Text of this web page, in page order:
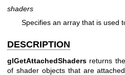
shaders
Specifies an array that is used
DESCRIPTION
glGetAttachedShaders returns
of shader objects that are